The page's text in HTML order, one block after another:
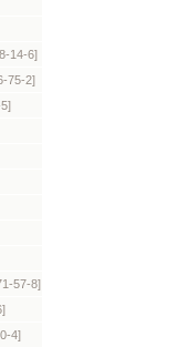
14-6]
75-2]
57-8]
4]